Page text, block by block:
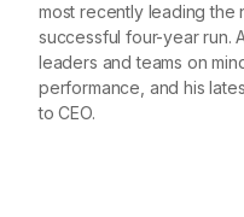
most recently leading the
successful four-year run.
leaders and teams on
performance, and his
to CEO.